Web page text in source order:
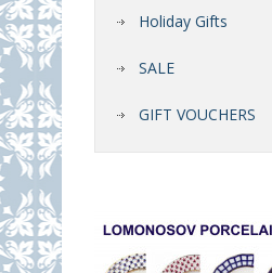
Holiday Gifts
SALE
GIFT VOUCHERS